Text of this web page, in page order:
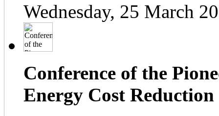
Wednesday, 25 March
Conference of the
Energy Cost Reduction